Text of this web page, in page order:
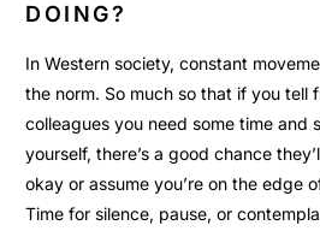
DOING?
In Western society, constant
the norm. So much so that if you tell
colleagues you need some time and
yourself, there’s a good chance
okay or assume you’re on the edge
Time for silence, pause, or